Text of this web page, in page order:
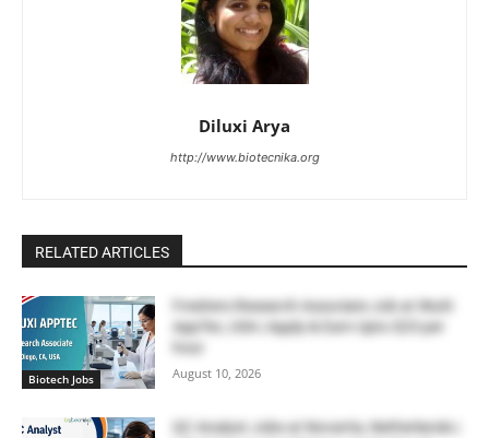
Diluxi Arya
http://www.biotecnika.org
RELATED ARTICLES
Biotech Jobs
Freshers Research Associate Job at WuXi
AppTec, USA | Apply & Earn Upto $23 per
hour
August 10, 2026
QC Analyst Jobs at Novartis, Netherlands |